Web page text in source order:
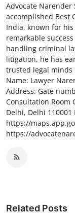
Advocate
accomplished Best
India, known for
remarkable
handling criminal
litigation, he has
trusted legal minds
Name: Lawyer
Address: Gate
Consultation Room
Delhi, Delhi 110001
https://
https://
Related Posts